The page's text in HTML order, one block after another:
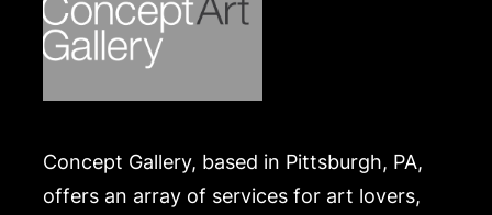
Concept Gallery, based in Pittsburgh, PA,
offers an array of services for art lovers,